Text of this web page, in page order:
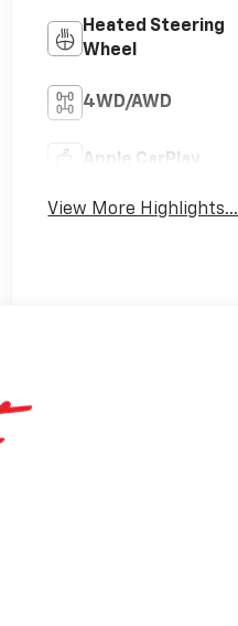
Heated Steering
Wheel
4WD/AWD
Apple CarPlay
View More Highlights...